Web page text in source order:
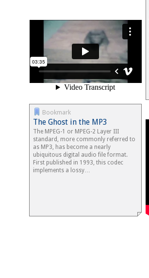
Bookmark
The Ghost in the MP3
The MPEG-1 or MPEG-2 Layer III
standard, more commonly referred to
as MP3, has become a nearly
ubiquitous digital audio file format.
First published in 1993, this codec
implements a lossy…